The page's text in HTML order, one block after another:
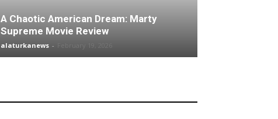
A Chaotic American Dream: Marty
Supreme Movie Review
alaturkanews -